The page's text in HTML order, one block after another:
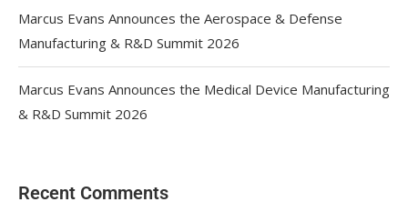
Marcus Evans Announces the Aerospace & Defense
Manufacturing & R&D Summit 2026
Marcus Evans Announces the Medical Device Manufacturing
& R&D Summit 2026
Recent Comments